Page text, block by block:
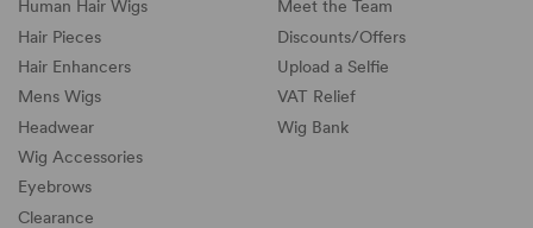
Human Hair Wigs
Hair Pieces
Hair Enhancers
Mens Wigs
Headwear
Wig Accessories
Eyebrows
Clearance
Meet the Team
Discounts/Offers
Upload a Selfie
VAT Relief
Wig Bank